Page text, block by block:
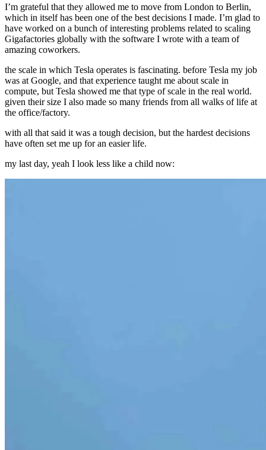
I’m grateful that they allowed me to move from London to Berlin,
which in itself has been one of the best decisions I made. I’m glad to
have worked on a bunch of interesting problems related to scaling
Gigafactories globally with the software I wrote with a team of
amazing coworkers.
the scale in which Tesla operates is fascinating. before Tesla my job
was at Google, and that experience taught me about scale in
compute, but Tesla showed me that type of scale in the real world.
given their size I also made so many friends from all walks of life at
the office/factory.
with all that said it was a tough decision, but the hardest decisions
have often set me up for an easier life.
my last day, yeah I look less like a child now: